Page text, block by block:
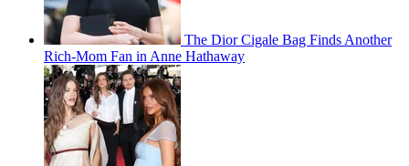
The Dior Cigale Bag Finds Another
Rich-Mom Fan in Anne Hathaway